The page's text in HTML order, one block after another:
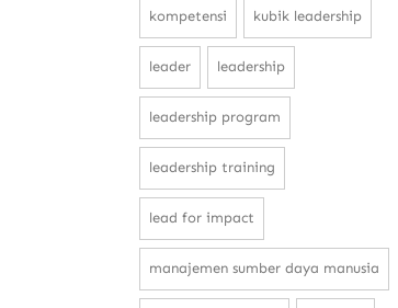
kompetensi kubik leadership
leader leadership
leadership program
leadership training
lead for impact
manajemen sumber daya manusia